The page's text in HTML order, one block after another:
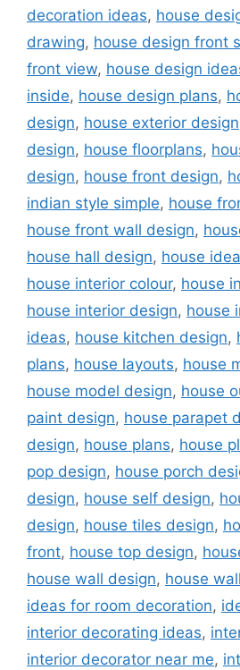
decoration ideas, house
drawing, house design front
front view, house design
inside, house design plans,
design, house exterior design
design, house floorplans,
design, house front design,
indian style simple, house
house front wall design,
house hall design, house
house interior colour, house
house interior design, house
ideas, house kitchen design,
plans, house layouts, house
house model design, house
paint design, house parapet
design, house plans, house
pop design, house porch
design, house self design,
design, house tiles design,
front, house top design,
house wall design, house
ideas for room decoration,
interior decorating ideas,
interior decorator near me,